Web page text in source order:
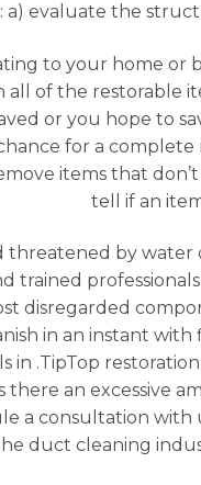
a) evaluate the
to your home
all of the restorable
or you hope to
for a
items that
tell if an
by
trained
disregarded
in an instant
in .TipTop
there an excessive
a consultation
duct cleaning